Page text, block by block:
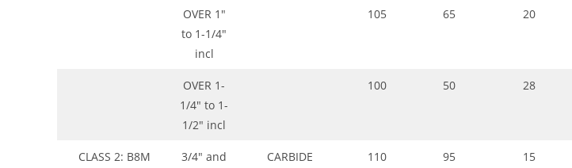
OVER 1″
to 1-1/4″
incl
105 65 20
OVER 1-
1/4″ to 1-
1/2″ incl
100 50 28
CLASS 2: B8M
3/4″ and
CARBIDE
110 95 15